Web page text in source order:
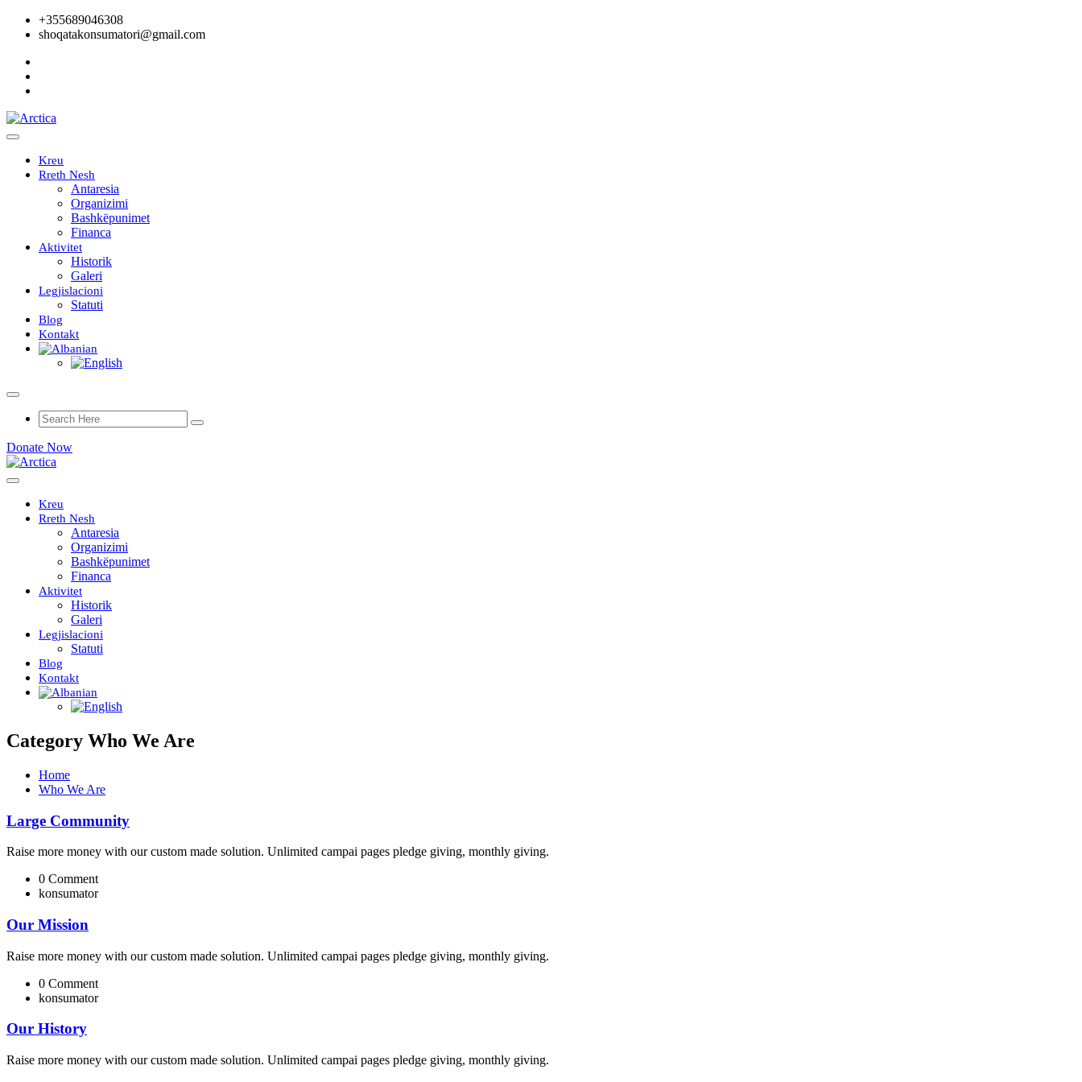
+355689046308
shoqatakonsumatori@gmail.com
Kreu
Rreth Nesh
Antaresia
Organizimi
Bashkëpunimet
Financa
Aktivitet
Historik
Galeri
Legjislacioni
Statuti
Blog
Kontakt
Donate Now
Kreu
Rreth Nesh
Antaresia
Organizimi
Bashkëpunimet
Financa
Aktivitet
Historik
Galeri
Legjislacioni
Statuti
Blog
Kontakt
Category Who We Are
Home
Who We Are
Large Community
Raise more money with our custom made solution. Unlimited campai pages pledge giving, monthly giving.
0 Comment
konsumator
Our Mission
Raise more money with our custom made solution. Unlimited campai pages pledge giving, monthly giving.
0 Comment
konsumator
Our History
Raise more money with our custom made solution. Unlimited campai pages pledge giving, monthly giving.